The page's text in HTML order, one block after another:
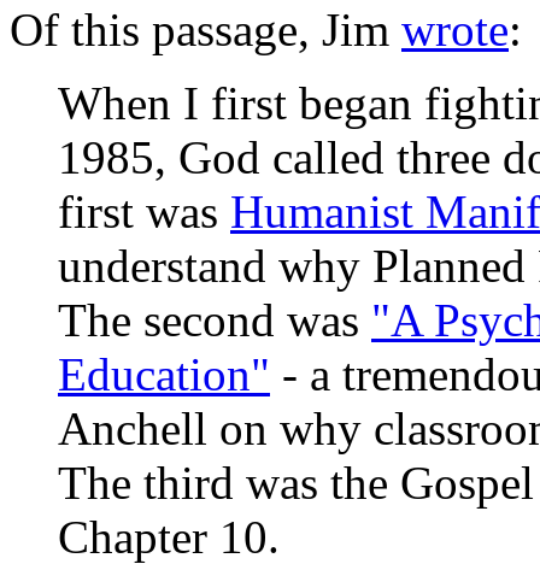
Of this passage, Jim wrote:
When I first began
1985, God called three
first was Humanist
understand why
The second was "A
Education" - a
Anchell on why
The third was the
Chapter 10.